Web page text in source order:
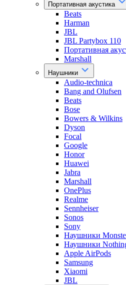
Портативная акустика
Beats
Harman
JBL
JBL Partybox 110
Портативная
Marshall
Наушники
Audio-technica
Bang and Olufsen
Beats
Bose
Bowers & Wilkins
Dyson
Focal
Google
Honor
Huawei
Jabra
Marshall
OnePlus
Realme
Sennheiser
Sonos
Sony
Наушники
Наушники
Apple AirPods
Samsung
Xiaomi
JBL